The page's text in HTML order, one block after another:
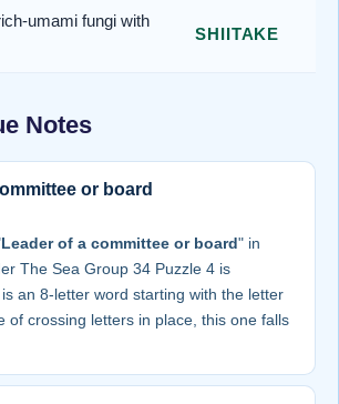
umami fungi with
SHIITAKE
Notes
or board
Leader of a committee or board" in
The Sea Group 34 Puzzle 4 is
is an 8-letter word starting with the letter
of crossing letters in place, this one falls